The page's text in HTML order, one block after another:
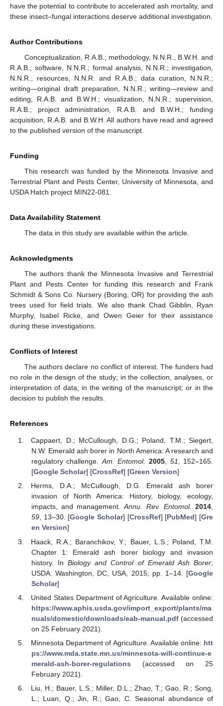
have the potential to contribute to accelerated ash mortality, and
these insect–fungal interactions deserve additional investigation.
Author Contributions
Conceptualization, R.A.B.; methodology, N.N.R., B.W.H. and
R.A.B.; software, N.N.R.; formal analysis, N.N.R.; investigation,
N.N.R.; resources, N.N.R. and R.A.B.; data curation, N.N.R.;
writing—original draft preparation, N.N.R.; writing—review and
editing, R.A.B. and B.W.H.; visualization, N.N.R.; supervision,
R.A.B.; project administration, R.A.B. and B.W.H.; funding
acquisition, R.A.B. and B.W.H. All authors have read and agreed
to the published version of the manuscript.
Funding
This research was funded by the Minnesota Invasive and
Terrestrial Plant and Pests Center, University of Minnesota, and
USDA Hatch project MIN22-081.
Data Availability Statement
The data in this study are available within the article.
Acknowledgments
The authors thank the Minnesota Invasive and Terrestrial
Plant and Pests Center for funding this research and Frank
Schmidt & Sons Co. Nursery (Boring, OR) for providing the ash
trees used for field trials. We also thank Chad Gibblin, Ryan
Murphy, Isabel Ricke, and Owen Geier for their assistance
during these investigations.
Conflicts of Interest
The authors declare no conflict of interest. The funders had
no role in the design of the study; in the collection, analyses, or
interpretation of data; in the writing of the manuscript; or in the
decision to publish the results.
References
Cappaert, D.; McCullough, D.G.; Poland, T.M.; Siegert,
N.W. Emerald ash borer in North America: A research and
regulatory challenge.Am. Entomol. 2005, 51, 152–165.
[Google Scholar] [CrossRef] [Green Version]
Herms, D.A.; McCullough, D.G. Emerald ash borer
invasion of North America: History, biology, ecology,
impacts, and management.Annu. Rev. Entomol. 2014,
59, 13–30. [Google Scholar] [CrossRef] [PubMed] [Gre
en Version]
Haack, R.A.; Baranchikov, Y.; Bauer, L.S.; Poland, T.M.
Chapter 1: Emerald ash borer biology and invasion
history. InBiology and Control of Emerald Ash Borer;
USDA: Washington, DC, USA, 2015; pp. 1–14. [Google
Scholar]
United States Department of Agriculture. Available online:
https://www.aphis.usda.gov/import_export/plants/ma
nuals/domestic/downloads/eab-manual.pdf(accessed
on 25 February 2021).
Minnesota Department of Agriculture. Available online: htt
ps://www.mda.state.mn.us/minnesota-will-continue-e
merald-ash-borer-regulations (accessed on 25
February 2021).
Liu, H.; Bauer, L.S.; Miller, D.L.; Zhao, T.; Gao, R.; Song,
L.; Luan, Q.; Jin, R.; Gao, C. Seasonal abundance of